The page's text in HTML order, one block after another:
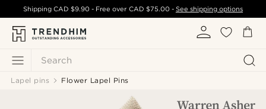
Search
ShippingCAD $9.90 - Free over CAD $75.00- See shipping options
Lapel pins Flower Lapel Pins